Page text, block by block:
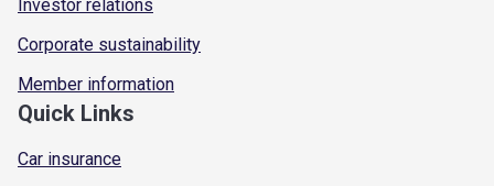
Investor relations
Corporate sustainability
Member information
Quick Links
Car insurance